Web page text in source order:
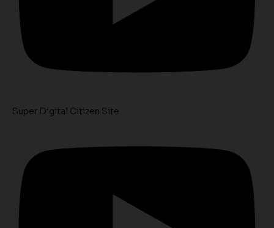
Super Digital Citizen Site